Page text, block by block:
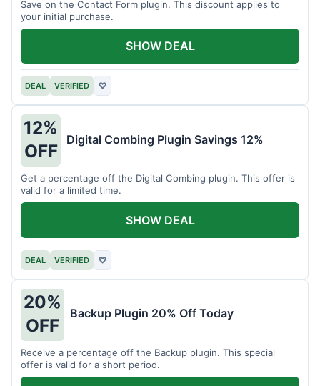
Save on the Contact Form plugin. This discount applies to
your initial purchase.
DEAL VERIFIED ♡
SHOW DEAL
12%
OFF
Digital Combing Plugin Savings 12%
Get a percentage off the Digital Combing plugin. This offer is
valid for a limited time.
DEAL VERIFIED ♡
SHOW DEAL
20%
OFF
Backup Plugin 20% Off Today
Receive a percentage off the Backup plugin. This special
offer is valid for a short period.